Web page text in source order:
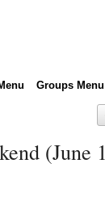
Groups Menu
(June